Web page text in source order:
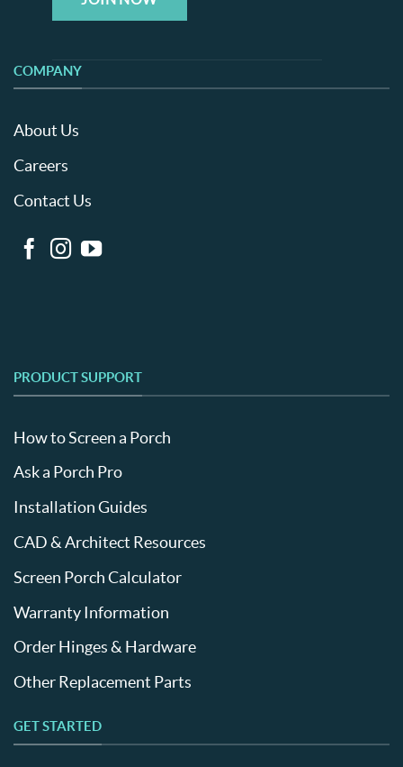
PRODUCT SUPPORT
How to Screen a Porch
Ask a Porch Pro
Installation Guides
CAD & Architect Resources
Screen Porch Calculator
Warranty Information
Order Hinges & Hardware
Other Replacement Parts
GET STARTED
COMPANY
About Us
Careers
Contact Us